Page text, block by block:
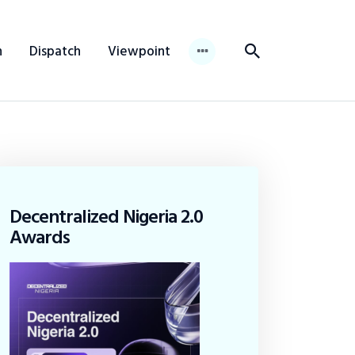
Dispatch Viewpoint
Decentralized Nigeria 2.0
Awards